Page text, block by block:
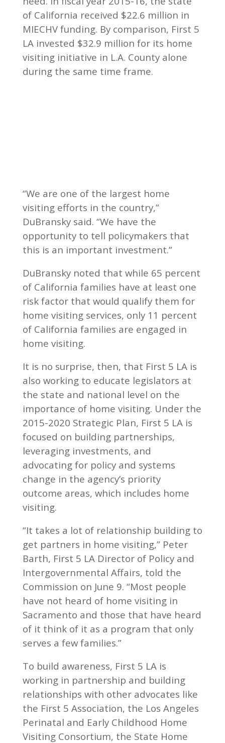
of California received $22.6 million in
MIECHV funding. By comparison, First 5
LA invested $32.9 million for its home
visiting initiative in L.A. County alone
during the same time frame.
“We are one of the largest home
visiting efforts in the country,”
DuBransky said. “We have the
opportunity to tell policymakers that
this is an important investment.”
DuBransky noted that while 65 percent
of California families have at least one
risk factor that would qualify them for
home visiting services, only 11 percent
of California families are engaged in
home visiting.
It is no surprise, then, that First 5 LA is
also working to educate legislators at
the state and national level on the
importance of home visiting. Under the
2015-2020 Strategic Plan, First 5 LA is
focused on building partnerships,
leveraging investments, and
advocating for policy and systems
change in the agency’s priority
outcome areas, which includes home
visiting.
“It takes a lot of relationship building to
get partners in home visiting,” Peter
Barth, First 5 LA Director of Policy and
Intergovernmental Affairs, told the
Commission on June 9. “Most people
have not heard of home visiting in
Sacramento and those that have heard
of it think of it as a program that only
serves a few families.”
To build awareness, First 5 LA is
working in partnership and building
relationships with other advocates like
the First 5 Association, the Los Angeles
Perinatal and Early Childhood Home
Visiting Consortium, the State Home